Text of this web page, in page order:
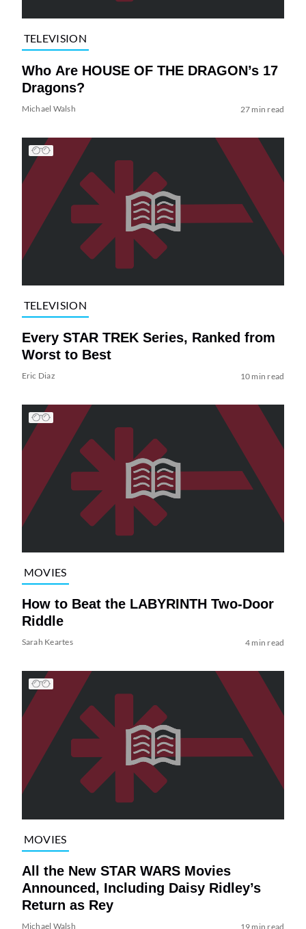
TELEVISION
Who Are HOUSE OF THE DRAGON’s 17
Dragons?
Michael Walsh 27 min read
TELEVISION
Every STAR TREK Series, Ranked from
Worst to Best
Eric Diaz 10 min read
MOVIES
How to Beat the LABYRINTH Two-Door
Riddle
Sarah Keartes 4 min read
MOVIES
All the New STAR WARS Movies
Announced, Including Daisy Ridley’s
Return as Rey
Michael Walsh 19 min read